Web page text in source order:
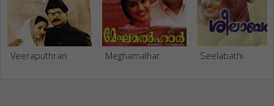
Veeraputhran Meghamalhar Seelabathi